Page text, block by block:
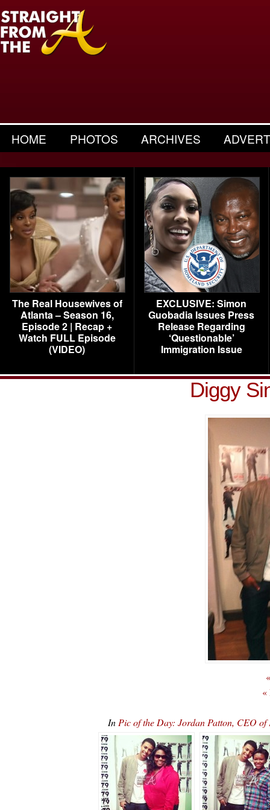
HOME PHOTOS ARCHIVES
The Real Housewives of
Atlanta – Season 16,
Episode 2 | Recap +
Watch FULL Episode
(VIDEO)
EXCLUSIVE: Simon
Guobadia Issues Press
Release Regarding
‘Questionable’
Immigration Issue
Diggy
«
In Pic of the Day: Jordan Patton, CEO